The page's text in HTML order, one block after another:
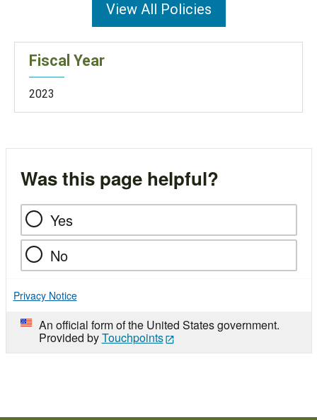
View All Policies
Fiscal Year
2023
Was this page helpful?
Yes
No
Privacy Notice
An official form of the United States government.
Provided byTouchpoints